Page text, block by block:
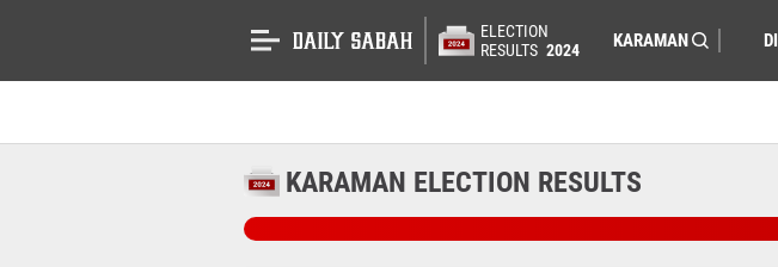
ELECTION
RESULTS 2024
KARAMAN ELECTION RESULTS